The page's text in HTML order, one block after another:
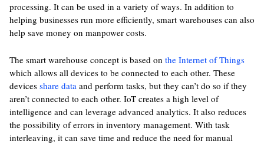
processing. It can be used in a variety of ways. In addition to
helping businesses run more efficiently, smart warehouses can also
help save money on manpower costs.
The smart warehouse concept is based on the Internet of Things
which allows all devices to be connected to each other. These
devices share dataand perform tasks, but they can’t do so if they
aren’t connected to each other. IoT creates a high level of
intelligence and can leverage advanced analytics. It also reduces
the possibility of errors in inventory management. With task
interleaving, it can save time and reduce the need for manual